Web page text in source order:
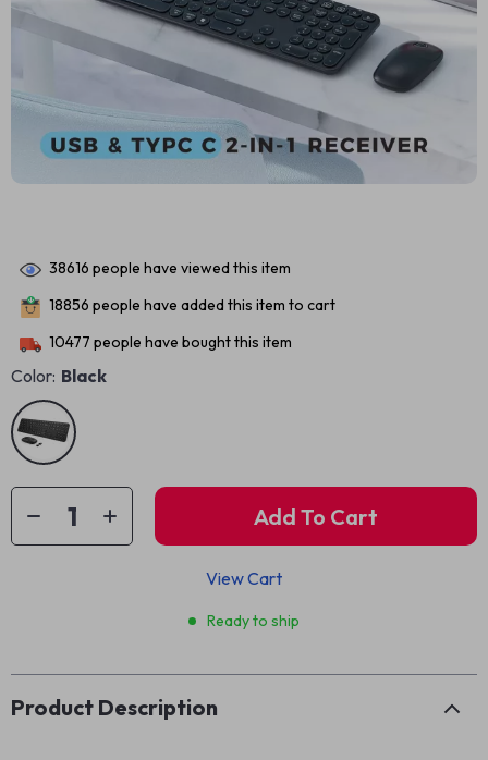
38616 people have viewed this item
18856 people have added this item to cart
10477 people have bought this item
Color: Black
Add To Cart
View Cart
Ready to ship
Product Description